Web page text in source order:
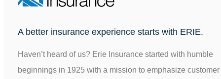
A better insurance experience starts with ERIE.
Haven’t heard of us? Erie Insurance started with humble
beginnings in 1925 with a mission to emphasize customer